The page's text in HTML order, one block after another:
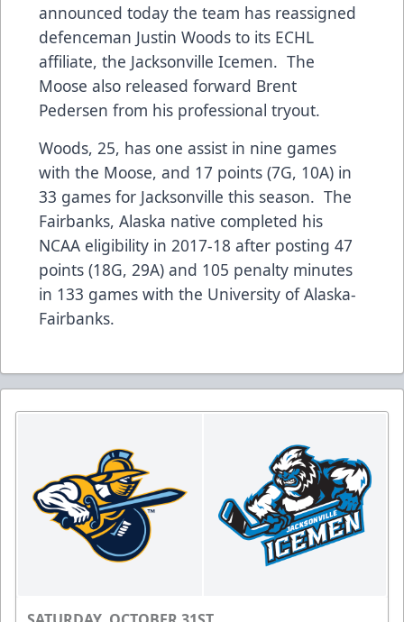
announced today the team has reassigned
defenceman Justin Woods to its ECHL
affiliate, the Jacksonville Icemen. The
Moose also released forward Brent
Pedersen from his professional tryout.
Woods, 25, has one assist in nine games
with the Moose, and 17 points (7G, 10A) in
33 games for Jacksonville this season. The
Fairbanks, Alaska native completed his
NCAA eligibility in 2017-18 after posting 47
points (18G, 29A) and 105 penalty minutes
in 133 games with the University of Alaska-
Fairbanks.